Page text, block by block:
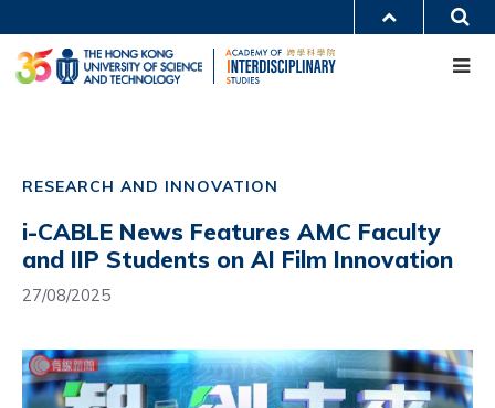
to
main
content
UNIVERSITY NEWS
ACADEMIC DEPARTMENTS A-Z
LIFE@HKUST
navigation
RESEARCH AND INNOVATION
i-CABLE News Features AMC Faculty
and IIP Students on AI Film Innovation
27/08/2025